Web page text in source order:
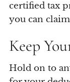
certified tax
you can
Keep
Hold on to